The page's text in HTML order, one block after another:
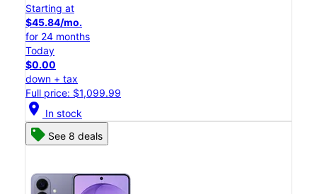
Starting at
$45.84/mo.
for 24 months
Today
$0.00
down + tax
Full price: $1,099.99
location_on In stock
See 8 deals